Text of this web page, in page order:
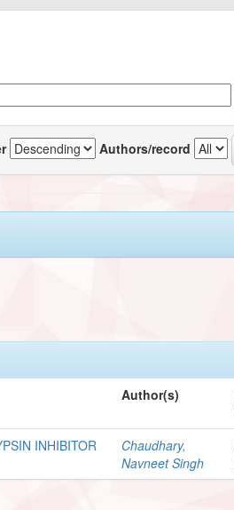
Authors/record
Author(s)
INHIBITOR
Chaudhary,
Navneet Singh